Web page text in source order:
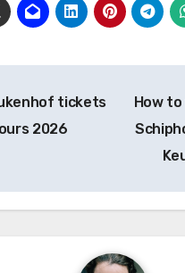
tickets
2026
How